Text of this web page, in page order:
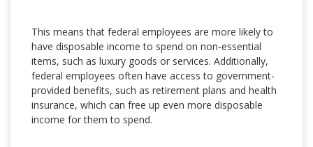
This means that federal employees are more likely to
have disposable income to spend on non-essential
items, such as luxury goods or services. Additionally,
federal employees often have access to government-
provided benefits, such as retirement plans and health
insurance, which can free up even more disposable
income for them to spend.